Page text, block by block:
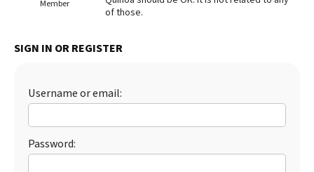
More
Redbarn Review
Best Natural Food
Ollie Review
Best Dry Food
Best Puppy Food
Member
of those.
SIGN IN OR REGISTER
Username or email:
Password: